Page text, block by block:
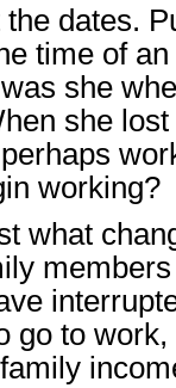
the dates.
time of
she
she lost
working?
what
members
interr
go to work